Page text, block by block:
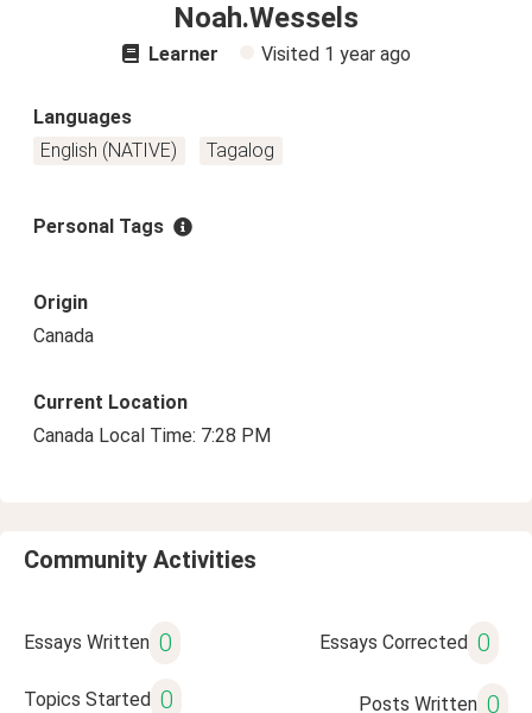
Noah.Wessels
Learner Visited 1 year ago
Languages
English (NATIVE)
Tagalog
Personal Tags
Origin
Canada
Current Location
Canada Local Time: 7:28 PM
Community Activities
Essays Written 0 Essays Corrected 0
Topics Started 0 Posts Written 0